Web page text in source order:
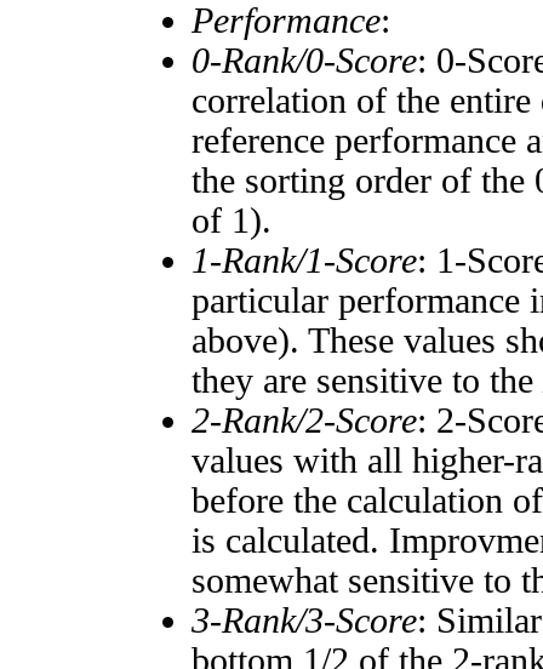
Performance:
0-Rank/0-Score: 0-
correlation of the entire
reference performance
the sorting order of the
of 1).
1-Rank/1-Score: 1-
particular performance
above). These values
they are sensitive to the
2-Rank/2-Score: 2-
values with all higher-
before the calculation
is calculated.
somewhat sensitive to
3-Rank/3-Score:
bottom 1/2 of the 2-